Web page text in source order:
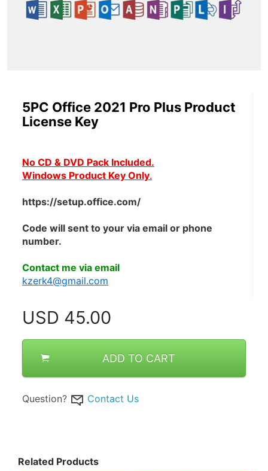
5PC Office 2021 Pro Plus Product
License Key
No CD & DVD Pack Included.
Windows Product Key Only.
https://setup.office.com/
Code will sent to your via email or phone
number.
Contact me via email
kzerk4@gmail.com
USD 45.00
ADD TO CART
Question? Contact Us
Related Products